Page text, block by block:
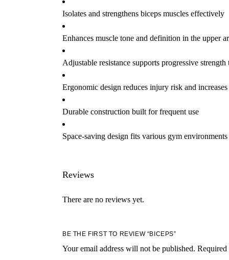
Isolates and strengthens biceps muscles effectively
Enhances muscle tone and definition in the upper
Adjustable resistance supports progressive strength
Ergonomic design reduces injury risk and
Durable construction built for frequent use
Space-saving design fits various gym environments
Reviews
There are no reviews yet.
BE THE FIRST TO REVIEW “BICEPS”
Your email address will not be published.